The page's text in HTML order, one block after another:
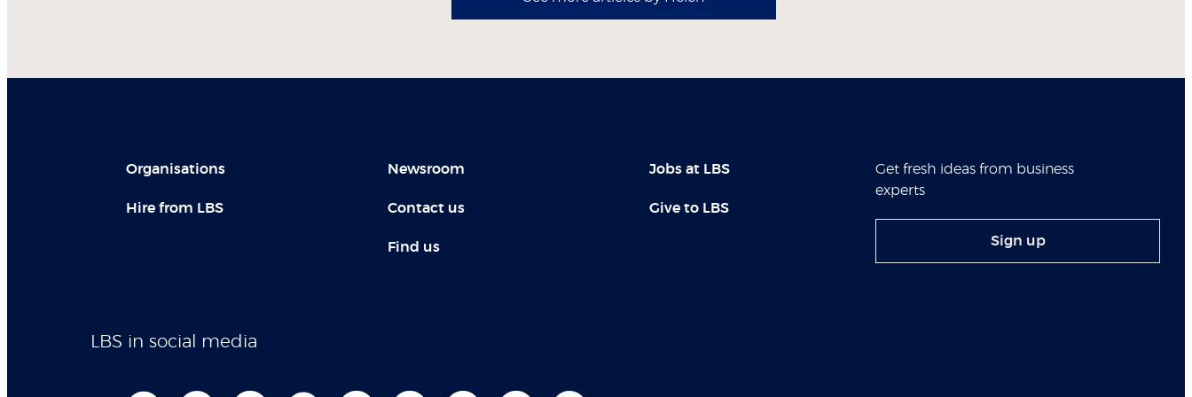
Organisations
Hire from LBS
Newsroom
Contact us
Find us
Jobs at LBS
Give to LBS
Get fresh ideas from business
experts
Sign up
LBS in social media